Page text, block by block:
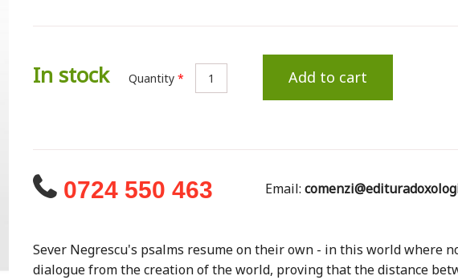
In stock Quantity * Add to cart
0724 550 463 Email:
Sever Negrescu's psalms resume on their own - in this world where
dialogue from the creation of the world, proving that the distance